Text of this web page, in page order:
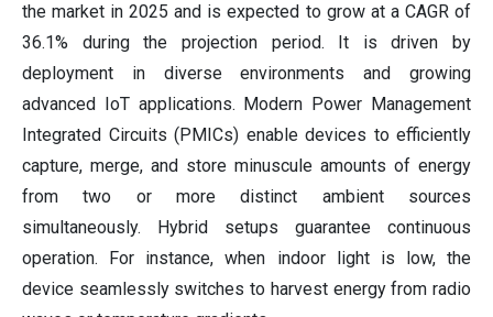
the market in 2025 and is expected to grow at a CAGR of
36.1% during the projection period. It is driven by
deployment in diverse environments and growing
advanced IoT applications. Modern Power Management
Integrated Circuits (PMICs) enable devices to efficiently
capture, merge, and store minuscule amounts of energy
from two or more distinct ambient sources
simultaneously. Hybrid setups guarantee continuous
operation. For instance, when indoor light is low, the
device seamlessly switches to harvest energy from radio